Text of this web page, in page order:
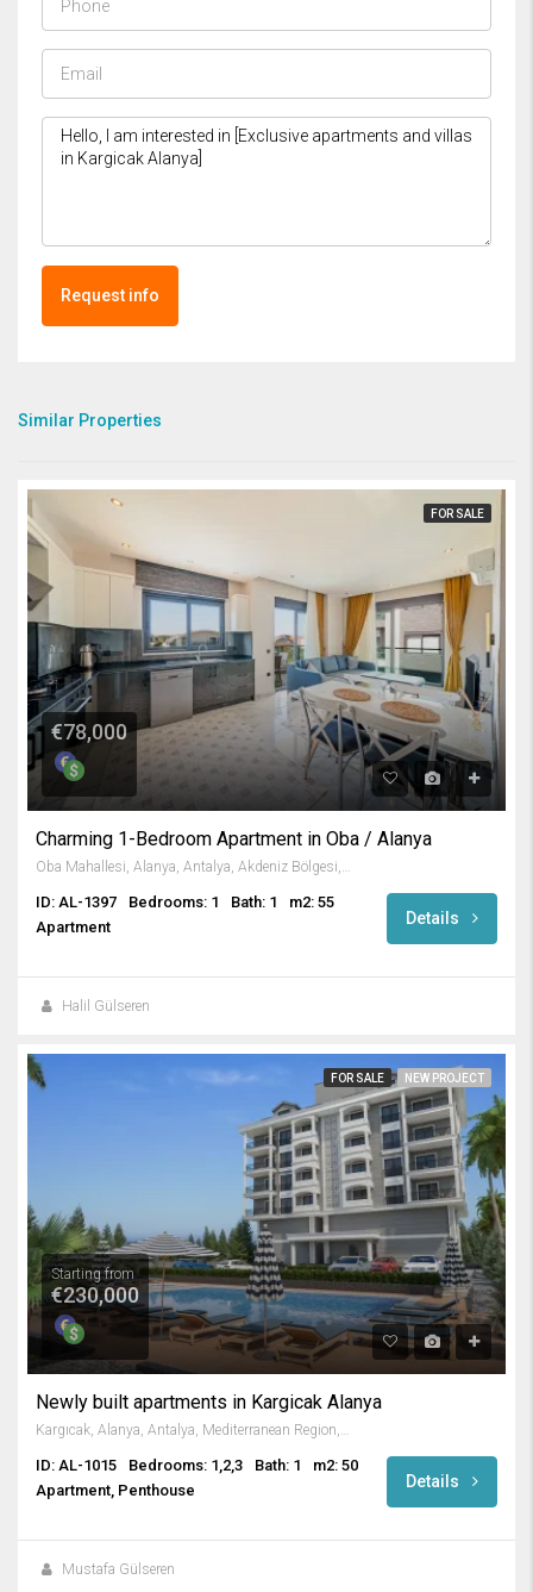
Request info
Similar Properties
FOR SALE
€78,000
Charming 1-Bedroom Apartment in Oba / Alanya
ID: AL-1397 Bedrooms: 1 Bath: 1
m2: 55
Apartment
Details
Halil Gülseren
FOR SALE NEW PROJECT
Starting from
€230,000
Newly built apartments in Kargicak Alanya
Kargıcak, Alanya, Antalya, Mediterranean Region, 07440, Turkey
ID: AL-1015 Bedrooms: 1,2,3 Bath: 1
m2: 50
Apartment, Penthouse
Details
Mustafa Gülseren